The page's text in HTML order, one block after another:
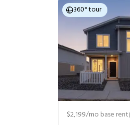
360° tour
$2,199/mo base rent|